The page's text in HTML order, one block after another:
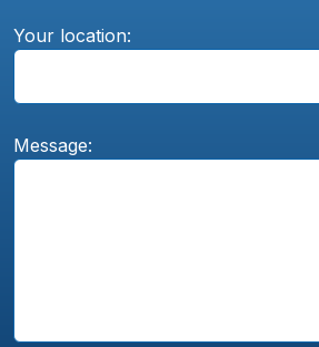
Your location:
Message: